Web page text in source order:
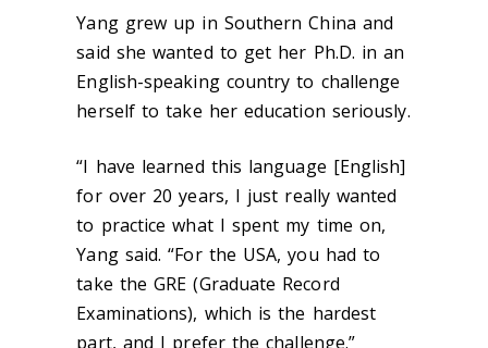
Yang grew up in Southern China and
said she wanted to get her Ph.D. in an
English-speaking country to challenge
herself to take her education seriously.
“I have learned this language [English]
for over 20 years, I just really wanted
to practice what I spent my time on,
Yang said. “For the USA, you had to
take the GRE (Graduate Record
Examinations), which is the hardest
part, and I prefer the challenge.”